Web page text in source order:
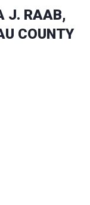
J. RAAB,
COUNTY